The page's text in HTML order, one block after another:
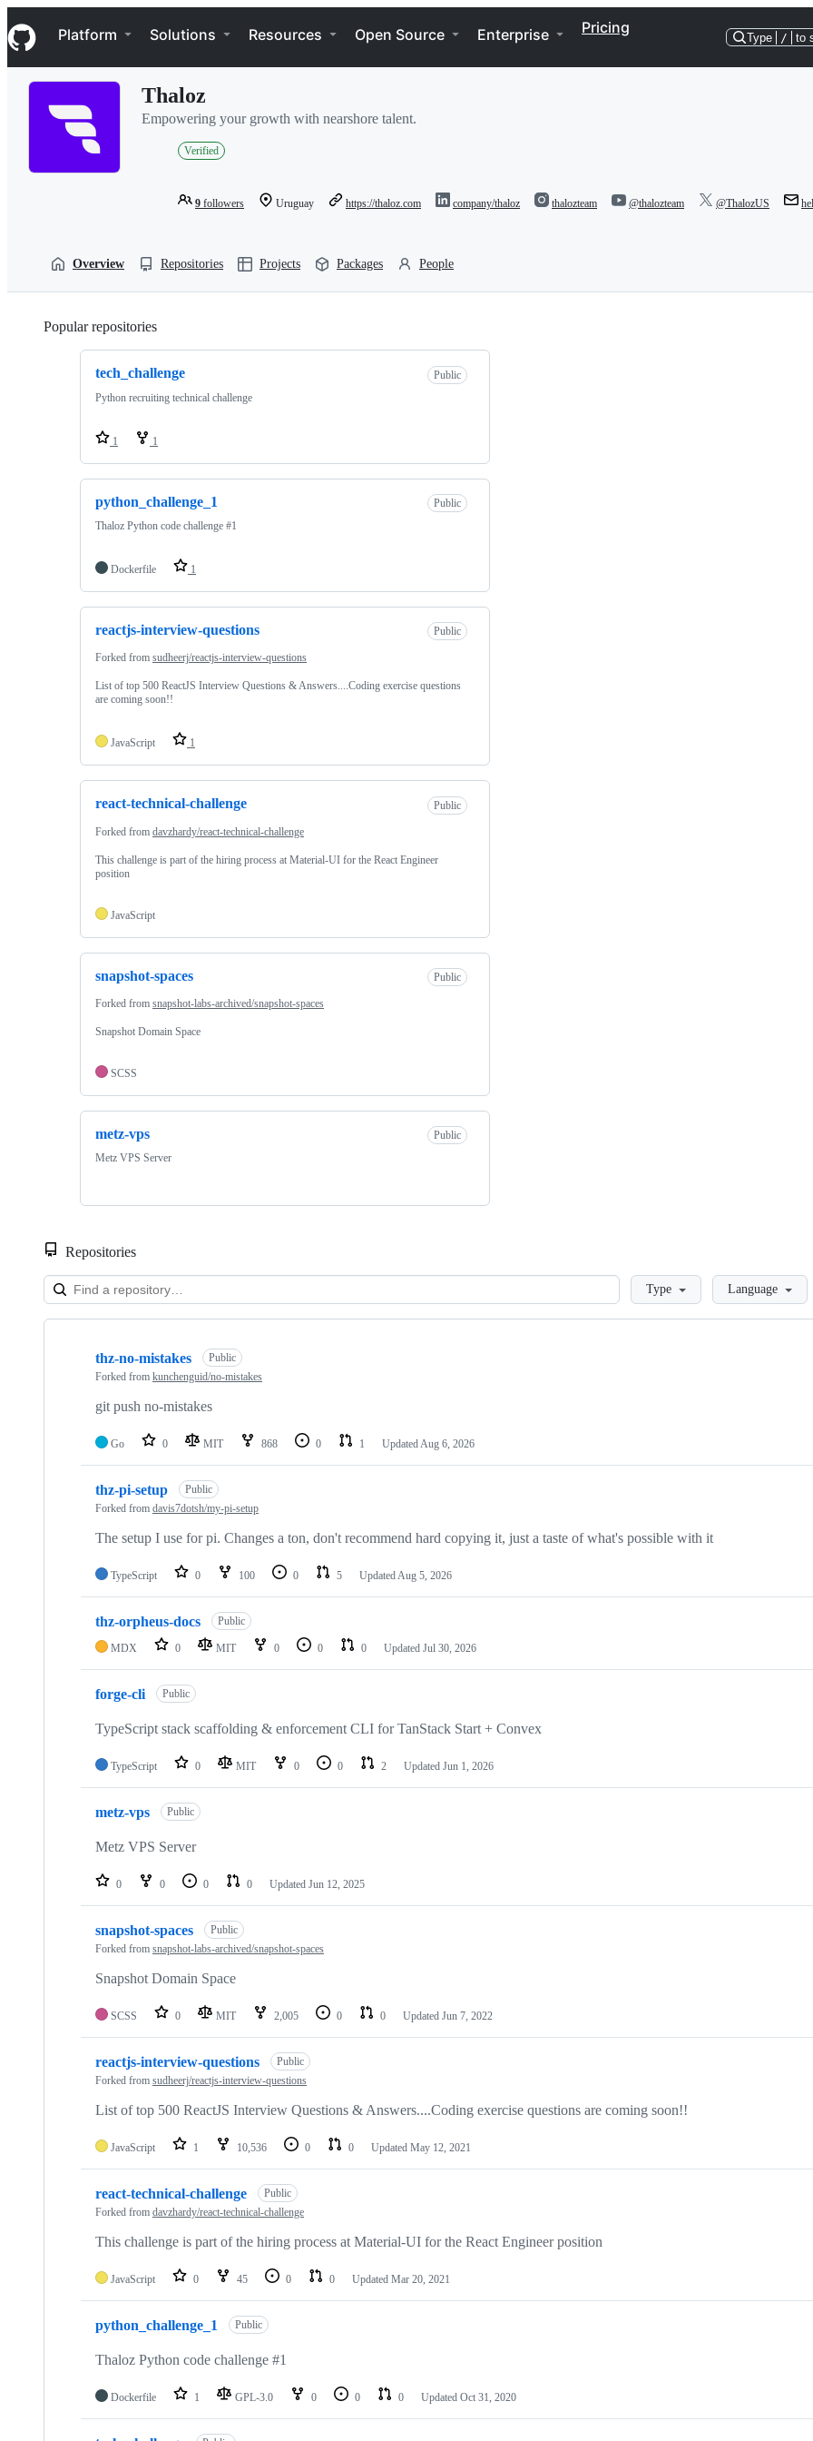
k
i
p
Navigation Menu
Platform Solutions Resources Open Source Enterprise Pricing
Type / to
Thaloz
Empowering your growth with nearshore talent.
Verified
9 followers Uruguay https://thaloz.com company/thaloz thalozteam @thalozteam @ThalozUS
Overview Repositories Projects Packages People
Popular repositories
tech_challenge
Public
Python recruiting technical challenge
1 1
python_challenge_1
Public
Thaloz Python code challenge #1
Dockerfile 1
reactjs-interview-questions Public
Forked from sudheerj/reactjs-interview-questions
List of top 500 ReactJS Interview Questions & Answers....Coding exercise questions
are coming soon!!
JavaScript 1
react-technical-challenge Public
Forked from davzhardy/react-technical-challenge
This challenge is part of the hiring process at Material-UI for the React Engineer
position
JavaScript
snapshot-spaces Public
Forked from snapshot-labs-archived/snapshot-spaces
Snapshot Domain Space
SCSS
metz-vps
Public
Metz VPS Server
Repositories
LoadingType Language
Showing
thz-no-mistakes
Public
Forked from kunchenguid/no-mistakes
git push no-mistakes
Go 0 MIT 868 0 1 UpdatedAug 6, 2026
thz-pi-setup
Public
Forked from davis7dotsh/my-pi-setup
The setup I use for pi. Changes a ton, don't recommend hard copying it, just a taste of what's possible with it
TypeScript 0 100 0 5 UpdatedAug 5, 2026
thz-orpheus-docs Public
MDX 0 MIT 0 0 0 Updated Jul 30, 2026
forge-cli Public
TypeScript stack scaffolding & enforcement CLI for TanStack Start + Convex
TypeScript 0 MIT 0 0 2 Updated Jun 1, 2026
metz-vps Public
Metz VPS Server
0 0 0 0 Updated Jun 12, 2025
snapshot-spaces
Public
Forked from snapshot-labs-archived/snapshot-spaces
Snapshot Domain Space
SCSS 0 MIT 2,005 0 0 Updated Jun 7, 2022
reactjs-interview-questions
Public
Forked from sudheerj/reactjs-interview-questions
List of top 500 ReactJS Interview Questions & Answers....Coding exercise questions are coming soon!!
JavaScript 1 10,536 0 0 Updated May 12, 2021
react-technical-challenge
Public
Forked from davzhardy/react-technical-challenge
This challenge is part of the hiring process at Material-UI for the React Engineer position
JavaScript 0 45 0 0 Updated Mar 20, 2021
python_challenge_1 Public
Thaloz Python code challenge #1
Dockerfile 1 GPL-3.0 0 0 0 Updated Oct 31, 2020